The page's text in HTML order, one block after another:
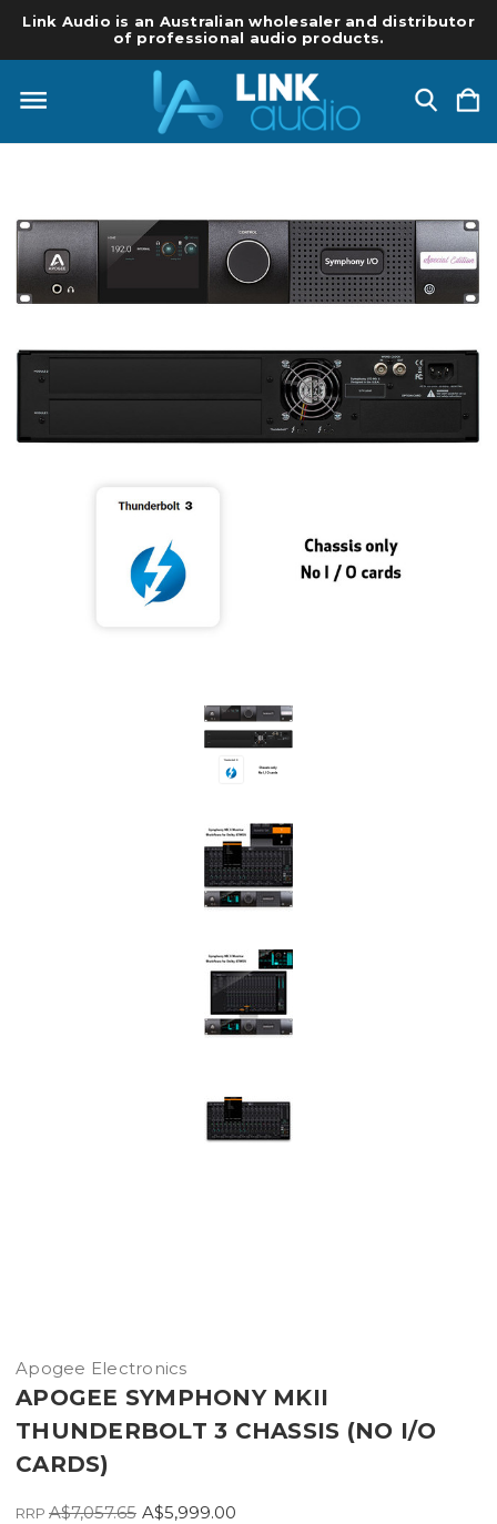
Link Audio is an Australian wholesaler and distributor
of professional audio products.
Apogee Electronics
APOGEE SYMPHONY MKII
THUNDERBOLT 3 CHASSIS (NO I/O
CARDS)
RRP A$7,057.65 A$5,999.00